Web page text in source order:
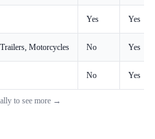
Yes Yes
Motorcycles No Yes
No Yes
to see more →